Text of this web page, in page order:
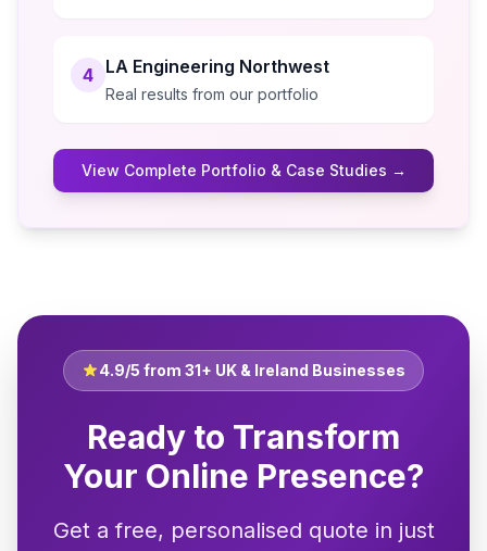
4 LA Engineering Northwest
Real results from our portfolio
View Complete Portfolio & Case Studies →
4.9/5 from 31+ UK & Ireland Businesses
Ready to Transform
Your Online Presence?
Get a free, personalised quote in just